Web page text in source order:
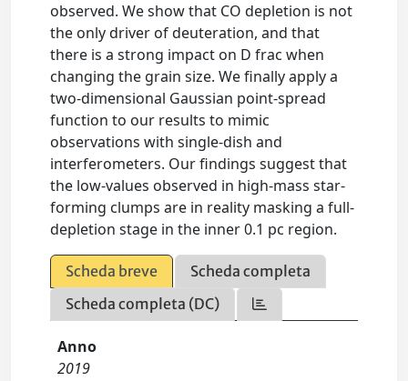
observed. We show that CO depletion is not
the only driver of deuteration, and that
there is a strong impact on D frac when
changing the grain size. We finally apply a
two-dimensional Gaussian point-spread
function to our results to mimic
observations with single-dish and
interferometers. Our findings suggest that
the low-values observed in high-mass star-
forming clumps are in reality masking a full-
depletion stage in the inner 0.1 pc region.
Scheda breve
Scheda completa
Scheda completa (DC)
Anno
2019